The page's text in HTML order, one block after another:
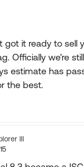
got it ready to sell
Officially we're
estimate has
the best.
III